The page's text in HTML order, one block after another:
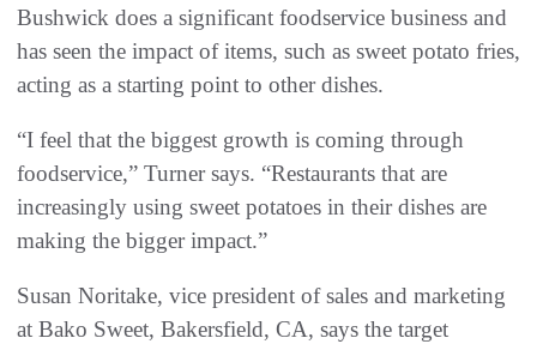
Bushwick does a significant foodservice business and
has seen the impact of items, such as sweet potato fries,
acting as a starting point to other dishes.
“I feel that the biggest growth is coming through
foodservice,” Turner says. “Restaurants that are
increasingly using sweet potatoes in their dishes are
making the bigger impact.”
Susan Noritake, vice president of sales and marketing
at Bako Sweet, Bakersfield, CA, says the target